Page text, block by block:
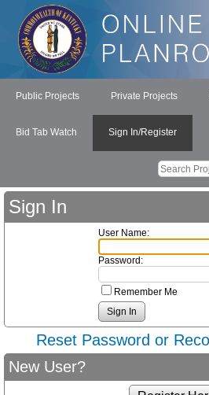
Public Projects Private Projects
Bid Tab Watch Sign In/Register
Sign In
User Name:
Password:
Remember Me
Reset Password or
New User?